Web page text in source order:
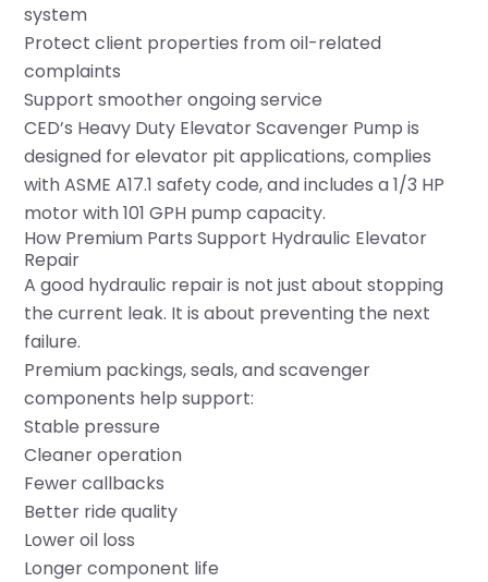
system
Protect client properties from oil-related
complaints
Support smoother ongoing service
CED’s Heavy Duty Elevator Scavenger Pump is
designed for elevator pit applications, complies
with ASME A17.1 safety code, and includes a 1/3 HP
motor with 101 GPH pump capacity.
How Premium Parts Support Hydraulic Elevator
Repair
A good hydraulic repair is not just about stopping
the current leak. It is about preventing the next
failure.
Premium packings, seals, and scavenger
components help support:
Stable pressure
Cleaner operation
Fewer callbacks
Better ride quality
Lower oil loss
Longer component life